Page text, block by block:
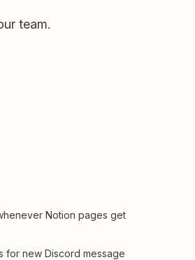
team.
Notion pages get
for new Discord message